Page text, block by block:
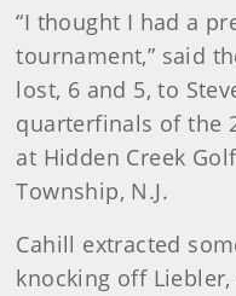
“I thought I had a
tournament,” said
lost, 6 and 5, to
quarterfinals of the
at Hidden Creek
Township, N.J.
Cahill extracted
knocking off